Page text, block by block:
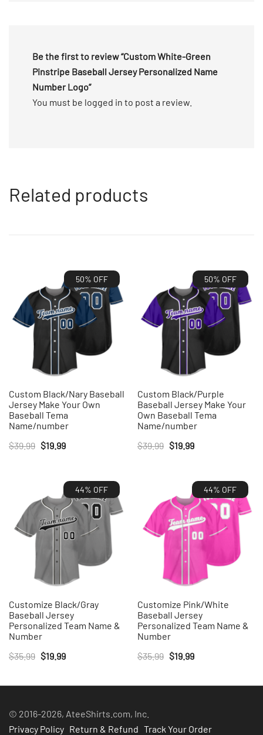
Be the first to review “Custom White-Green
Pinstripe Baseball Jersey Personalized Name
Number Logo”
You must be logged in to post a review.
Related products
50% OFF
Custom Black/Nary Baseball
Jersey Make Your Own
Baseball Tema
Name/number
$39.99 Original
$39.99.
$19.99Current
$19.99.
50% OFF
Custom Black/Purple
Baseball Jersey Make Your
Own Baseball Tema
Name/number
$39.99 Original
$39.99.
$19.99Current
$19.99.
44% OFF
Customize Black/Gray
Baseball Jersey
Personalized Team Name &
Number
$35.99 Original
was:
$19.99Current
is:
44% OFF
Customize Pink/White
Baseball Jersey
Personalized Team Name &
Number
$35.99 Original
was:
$19.99Current
is:
© 2016-2026, AteeShirts.com, Inc.
Privacy Policy Return & Refund Track Your Order